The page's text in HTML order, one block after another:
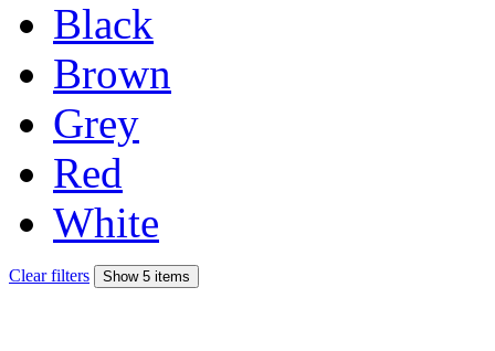
Black
Brown
Grey
Red
White
Clear filters Show 5 items